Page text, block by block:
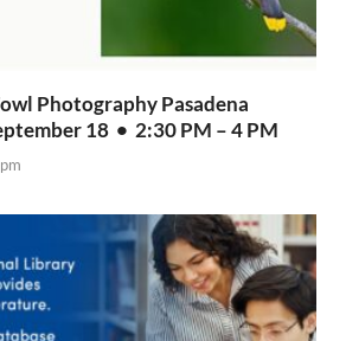
Photography Pasadena
18 • 2:30 PM – 4 PM